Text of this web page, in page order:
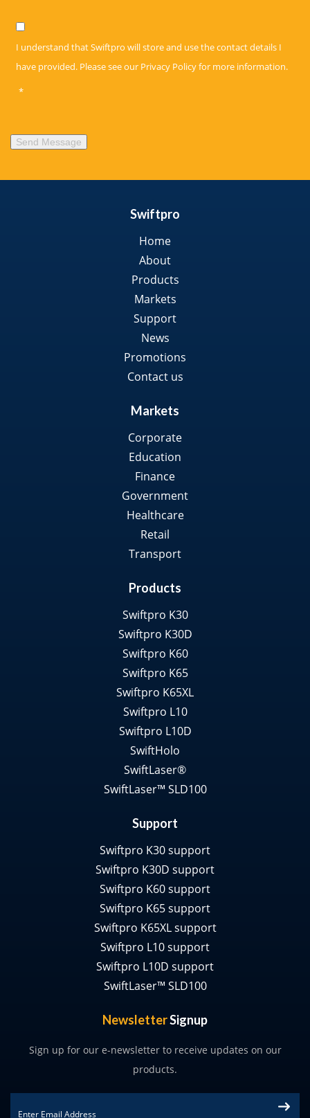
Privacy
I understand that Swiftpro will store and use the contact details I
have provided. Please see our Privacy Policyfor more information.
*
Send Message
Swiftpro
Home
About
Products
Markets
Support
News
Promotions
Contact us
Markets
Corporate
Education
Finance
Government
Healthcare
Retail
Transport
Products
Swiftpro K30
Swiftpro K30D
Swiftpro K60
Swiftpro K65
Swiftpro K65XL
Swiftpro L10
Swiftpro L10D
SwiftHolo
SwiftLaser®
SwiftLaser™ SLD100
Support
Swiftpro K30 support
Swiftpro K30D support
Swiftpro K60 support
Swiftpro K65 support
Swiftpro K65XL support
Swiftpro L10 support
Swiftpro L10D support
SwiftLaser™ SLD100
NewsletterSignup
Sign up for our e-newsletter to receive updates on our
products.